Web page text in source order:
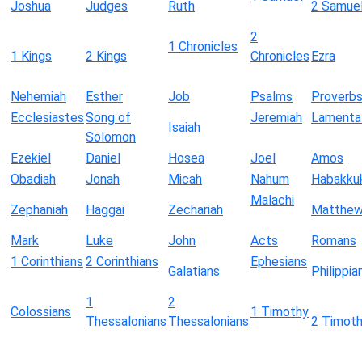
Joshua Judges Ruth 2
1 Kings 2 Kings
1 Chronicles
2
Chronicles Ezra
Nehemiah Esther Job Psalms
Proverbs
EcclesiastesSong of
Solomon
Isaiah
Jeremiah
Ezekiel Daniel Hosea Joel
Amos
Obadiah
Jonah Micah Nahum
Zephaniah
Haggai Zechariah
Malachi
Mark
Luke John Acts
Romans
1 Corinthians 2 Corinthians
Galatians
Ephesians
Colossians
1
Thessalonians
2
Thessalonians
1 Timothy
2